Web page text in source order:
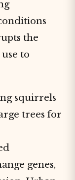
the
to
squirrels
trees for
genes,